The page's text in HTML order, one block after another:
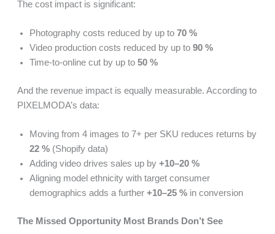
The cost impact is significant:
Photography costs reduced by up to 70 %
Video production costs reduced by up to 90 %
Time-to-online cut by up to 50 %
And the revenue impact is equally measurable. According to
PIXELMODA’s data:
Moving from 4 images to 7+ per SKU reduces returns by
22 %(Shopify data)
Adding video drives sales up by +10–20 %
Aligning model ethnicity with target consumer
demographics adds a further +10–25 %in conversion
The Missed Opportunity Most Brands Don’t See